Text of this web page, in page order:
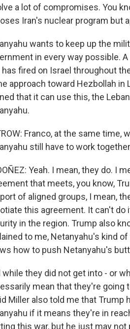
a lot of compromises. You
Iran's nuclear program but
wants to keep up the
in every way possible.
has fired on Israel throughout
approach toward Hezbollah in
that it can use this, the
Franco, at the same
still have to work
Yeah. I mean, they do. I
that meets, you know,
of aligned groups, I mean,
this agreement. It can't
in the region. Trump also
to me, Netanyahu's kind
how to push Netanyahu's
while they did not get into - or
mean that they're going
Miller also told me that Trump
if it means they're in
this war, but he just may